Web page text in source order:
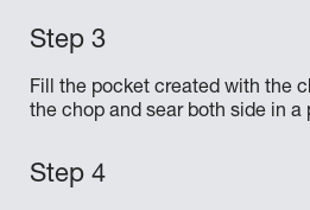
Fill the pocket created with the
the chop and sear both side in a